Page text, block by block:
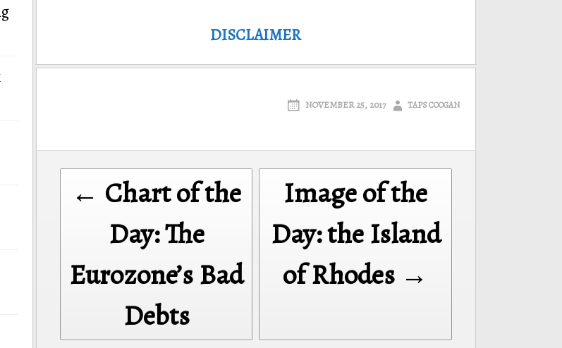
DISCLAIMER
NOVEMBER 25, 2017 TAPS COOGAN
Post
navigation
Image of the
Day: the Island
of Rhodes →
← Chart of the
Day: The
Eurozone’s Bad
Debts